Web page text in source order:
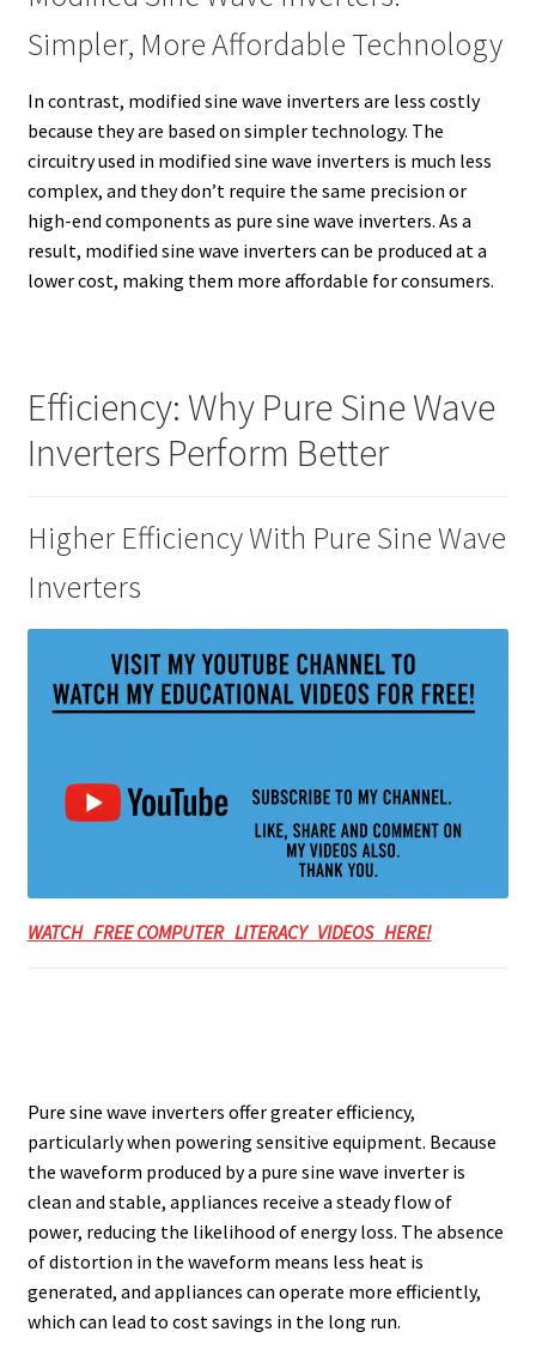
Simpler, More Affordable Technology
In contrast, modified sine wave inverters are less costly
because they are based on simpler technology. The
circuitry used in modified sine wave inverters is much less
complex, and they don’t require the same precision or
high-end components as pure sine wave inverters. As a
result, modified sine wave inverters can be produced at a
lower cost, making them more affordable for consumers.
Efficiency: Why Pure Sine Wave
Inverters Perform Better
Higher Efficiency With Pure Sine Wave
Inverters
WATCH FREE COMPUTER LITERACY VIDEOS HERE!
Pure sine wave inverters offer greater efficiency,
particularly when powering sensitive equipment. Because
the waveform produced by a pure sine wave inverter is
clean and stable, appliances receive a steady flow of
power, reducing the likelihood of energy loss. The absence
of distortion in the waveform means less heat is
generated, and appliances can operate more efficiently,
which can lead to cost savings in the long run.